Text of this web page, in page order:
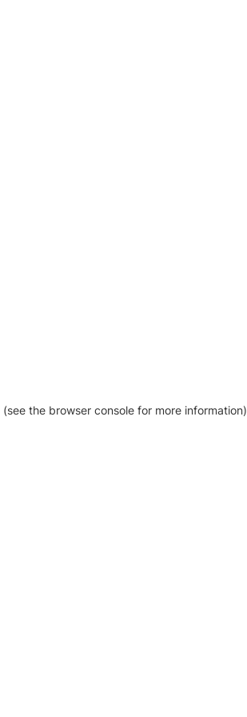
(see the browser console for more information)